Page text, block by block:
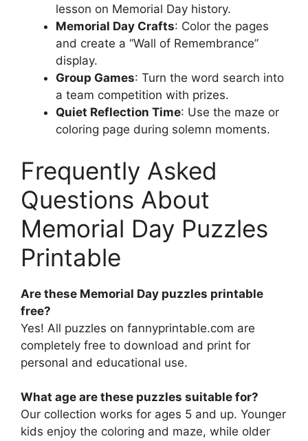
lesson on Memorial Day history.
Memorial Day Crafts: Color the pages
and create a “Wall of Remembrance”
display.
Group Games: Turn the word search into
a team competition with prizes.
Quiet Reflection Time: Use the maze or
coloring page during solemn moments.
Frequently Asked
Questions About
Memorial Day Puzzles
Printable
Are these Memorial Day puzzles printable
free?
Yes! All puzzles on fannyprintable.com are
completely free to download and print for
personal and educational use.
What age are these puzzles suitable for?
Our collection works for ages 5 and up. Younger
kids enjoy the coloring and maze, while older